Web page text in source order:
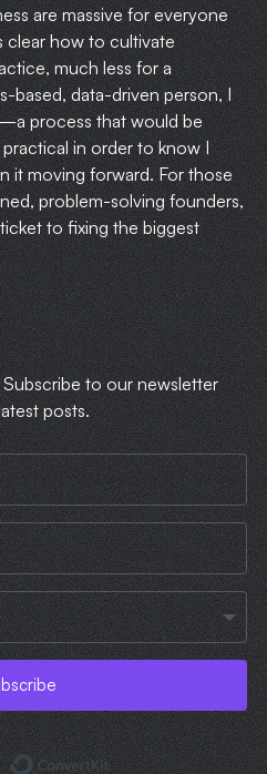
are massive for everyone
clear how to cultivate
much less for a
based, data-driven person, I
process that would be
in order to know I
it moving forward. For those
problem-solving founders,
to fixing the biggest
to our newsletter
posts.
Built with